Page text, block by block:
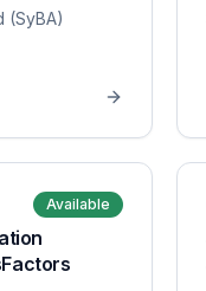
(SyBA)
Available